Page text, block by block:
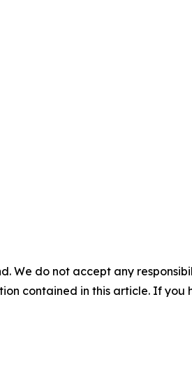
We do not accept any
contained in this article. If you